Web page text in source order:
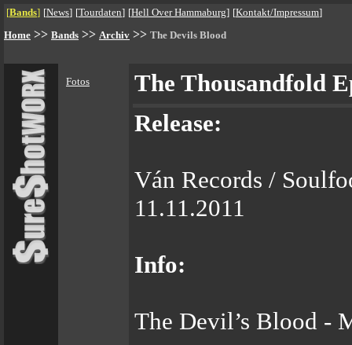
[Bands] [News] [Tourdaten] [Hell Over Hammaburg] [Kontakt/Impressum]
Home >> Bands >> Archiv >> The Devils Blood
Fotos
The Thousandfold
Release:
Ván Records /
11.11.2011
Info:
The Devil’s Blood -